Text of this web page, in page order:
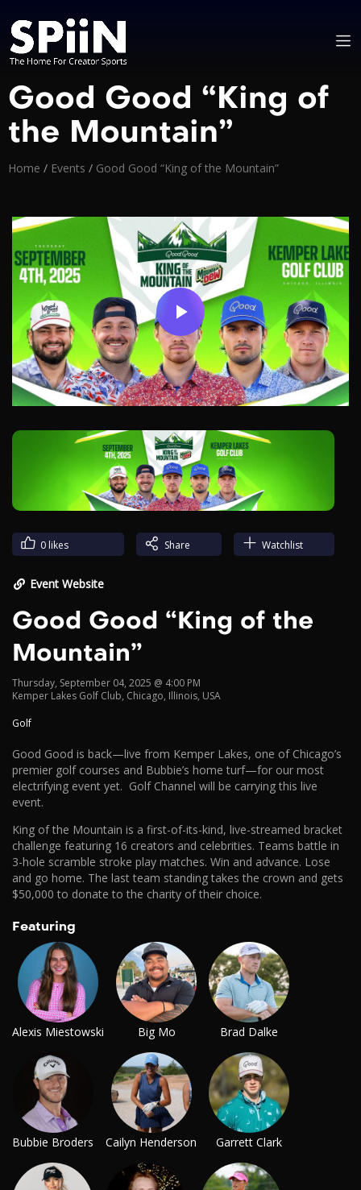
Good Good “King of
the Mountain”
Home / Events / Good Good “King of the Mountain”
Player
Play
Video
0 likes Share Watchlist
Event Website
Good Good “King of the
Mountain”
Thursday, September 04, 2025 @ 4:00 PM
Kemper Lakes Golf Club, Chicago, Illinois, USA
Golf
Good Good is back—live from Kemper Lakes, one of Chicago’s
premier golf courses and Bubbie’s home turf—for our most
electrifying event yet. Golf Channel will be carrying this live
event.
King of the Mountain is a first-of-its-kind, live-streamed bracket
challenge featuring 16 creators and celebrities. Teams battle in
3-hole scramble stroke play matches. Win and advance. Lose
and go home. The last team standing takes the crown and gets
$50,000 to donate to the charity of their choice.
Featuring
Alexis Miestowski Big Mo Brad Dalke
Bubbie Broders Cailyn Henderson Garrett Clark